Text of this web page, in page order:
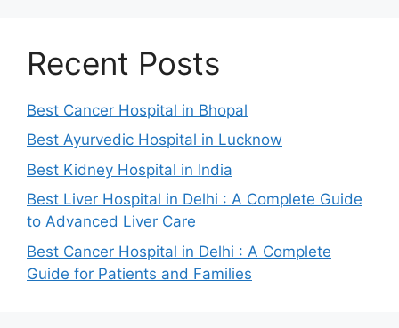
Recent Posts
Best Cancer Hospital in Bhopal
Best Ayurvedic Hospital in Lucknow
Best Kidney Hospital in India
Best Liver Hospital in Delhi : A Complete Guide
to Advanced Liver Care
Best Cancer Hospital in Delhi : A Complete
Guide for Patients and Families